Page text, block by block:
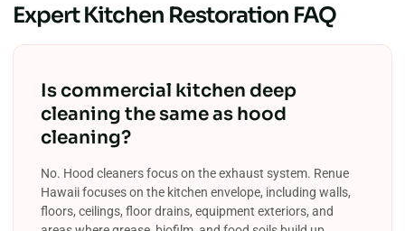
Expert Kitchen Restoration FAQ
Is commercial kitchen deep
cleaning the same as hood
cleaning?
No. Hood cleaners focus on the exhaust system. Renue
Hawaii focuses on the kitchen envelope, including walls,
floors, ceilings, floor drains, equipment exteriors, and